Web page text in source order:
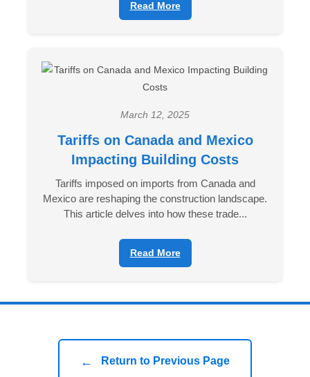
Read More
March 12, 2025
Tariffs on Canada and Mexico
Impacting Building Costs
Tariffs imposed on imports from Canada and
Mexico are reshaping the construction landscape.
This article delves into how these trade...
Read More
← Return to Previous Page